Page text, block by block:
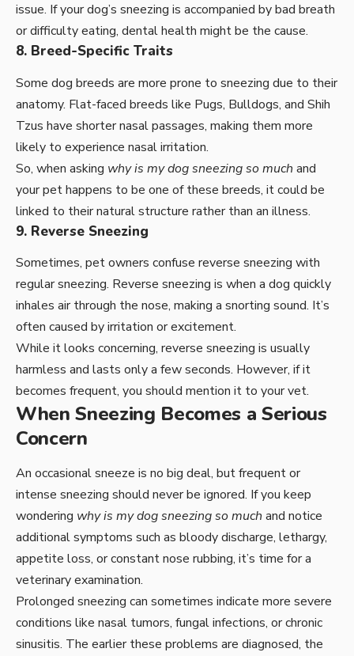
issue. If your dog’s sneezing is accompanied by bad breath
or difficulty eating, dental health might be the cause.
8. Breed-Specific Traits
Some dog breeds are more prone to sneezing due to their
anatomy. Flat-faced breeds like Pugs, Bulldogs, and Shih
Tzus have shorter nasal passages, making them more
likely to experience nasal irritation.
So, when asking why is my dog sneezing so much and
your pet happens to be one of these breeds, it could be
linked to their natural structure rather than an illness.
9. Reverse Sneezing
Sometimes, pet owners confuse reverse sneezing with
regular sneezing. Reverse sneezing is when a dog quickly
inhales air through the nose, making a snorting sound. It’s
often caused by irritation or excitement.
While it looks concerning, reverse sneezing is usually
harmless and lasts only a few seconds. However, if it
becomes frequent, you should mention it to your vet.
When Sneezing Becomes a Serious
Concern
An occasional sneeze is no big deal, but frequent or
intense sneezing should never be ignored. If you keep
wondering why is my dog sneezing so much and notice
additional symptoms such as bloody discharge, lethargy,
appetite loss, or constant nose rubbing, it’s time for a
veterinary examination.
Prolonged sneezing can sometimes indicate more severe
conditions like nasal tumors, fungal infections, or chronic
sinusitis. The earlier these problems are diagnosed, the